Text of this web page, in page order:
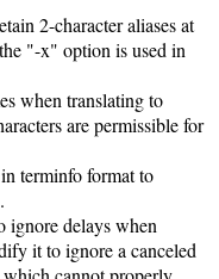
2-character aliases at
"-x" option is used in
when translating to
are permissible for
terminfo format to
delays when
it to ignore a canceled